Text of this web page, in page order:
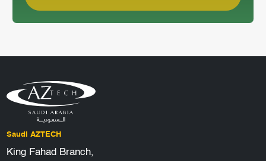
Saudi AZTECH
King Fahad Branch,